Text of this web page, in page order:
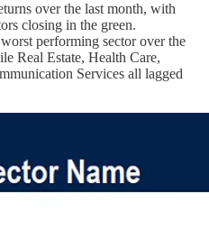
over the last month, with
closing in the green.
performing sector over the
Real Estate, Health Care,
Services all lagged